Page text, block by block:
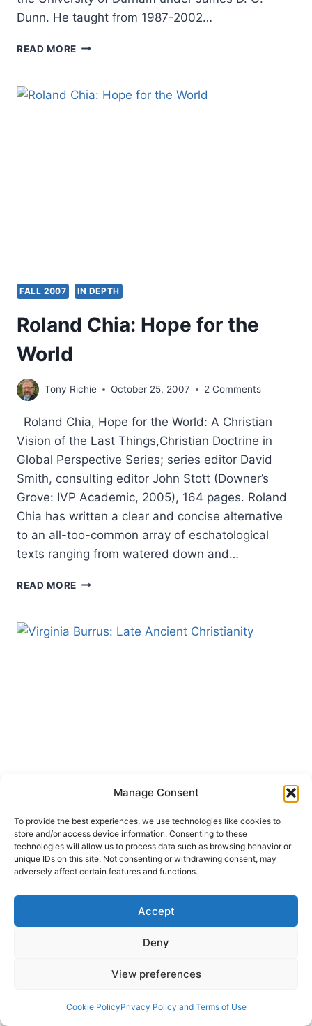
Manage Consent
To provide the best experiences, we use technologies like cookies to
store and/or access device information. Consenting to these
technologies will allow us to process data such as browsing behavior or
unique IDs on this site. Not consenting or withdrawing consent, may
adversely affect certain features and functions.
Accept
Deny
View preferences
Cookie PolicyPrivacy Policy and Terms of Use
Dunn. He taught from 1987-2002…
READ MORE IN
THE
NEW
FALL 2007 IN DEPTH
Roland Chia: Hope for the
World
Tony Richie October 25, 2007 2 Comments
Roland Chia, Hope for the World: A Christian
Vision of the Last Things,Christian Doctrine in
Global Perspective Series; series editor David
Smith, consulting editor John Stott (Downer’s
Grove: IVP Academic, 2005), 164 pages. Roland
Chia has written a clear and concise alternative
to an all-too-common array of eschatological
texts ranging from watered down and…
READ MORE ROLAND
FOR
CHURCH HISTORY FALL 2007
Virginia Burrus: Late Ancient
Christianity
John Miller October 20, 2007
People’s History of Christianity, Vol. 2
The editorial team of the series entitled A